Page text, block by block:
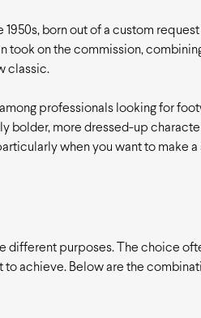
born out of a custom
took on the commission,
classic.
professionals looking for
bolder, more dressed-up
when you want to make a
different purposes. The choice
achieve. Below are the